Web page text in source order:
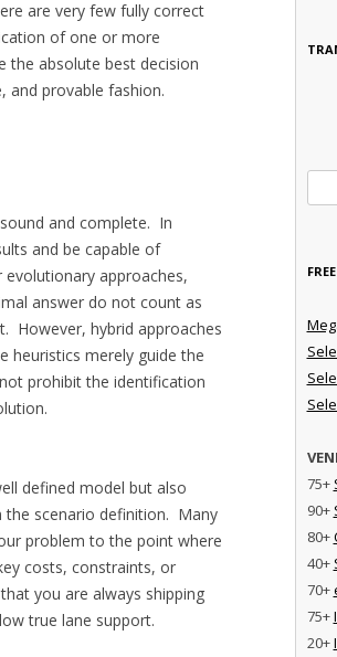
are very few fully correct
of one or more
the absolute best decision
and provable fashion.
and complete. In
and be capable of
approaches,
answer do not count as
However, hybrid approaches
heuristics merely guide the
prohibit the identification
defined model but also
the scenario definition. Many
problem to the point where
costs, constraints, or
you are always shipping
true lane support.
75+
90+
80+
40+
70+
75+
20+